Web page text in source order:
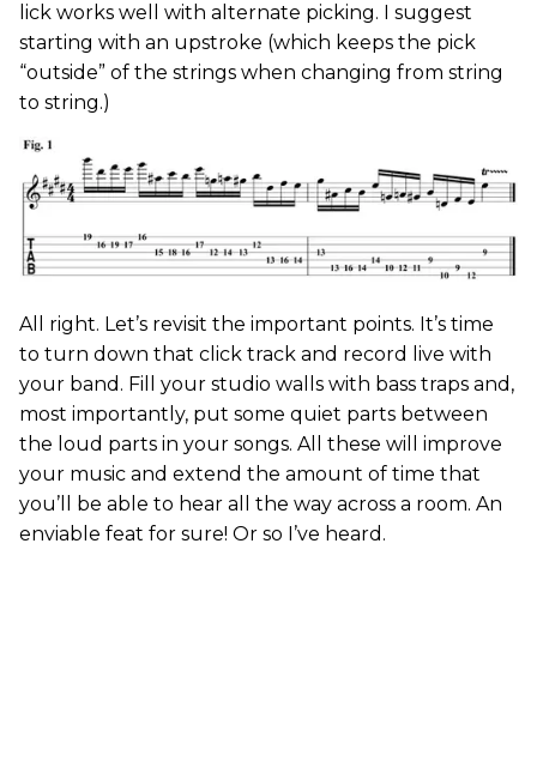
lick works well with alternate picking. I suggest
starting with an upstroke (which keeps the pick
“outside” of the strings when changing from string
to string.)
All right. Let’s revisit the important points. It’s time
to turn down that click track and record live with
your band. Fill your studio walls with bass traps and,
most importantly, put some quiet parts between
the loud parts in your songs. All these will improve
your music and extend the amount of time that
you’ll be able to hear all the way across a room. An
enviable feat for sure! Or so I’ve heard.